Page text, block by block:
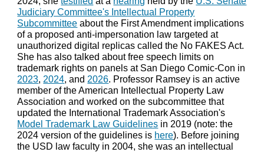
Judiciary Committee's Intellectual Property
Subcommittee about the First Amendment implications
of a proposed anti-impersonation law targeted at
unauthorized digital replicas called the No FAKES Act.
She has also talked about free speech limits on
trademark rights on panels at San Diego Comic-Con in
2023, 2024, and 2026. Professor Ramsey is an active
member of the American Intellectual Property Law
Association and worked on the subcommittee that
updated the International Trademark Association's
Model Trademark Law Guidelines in 2019 (note: the
2024 version of the guidelines is here). Before joining
the USD law faculty in 2004, she was an intellectual